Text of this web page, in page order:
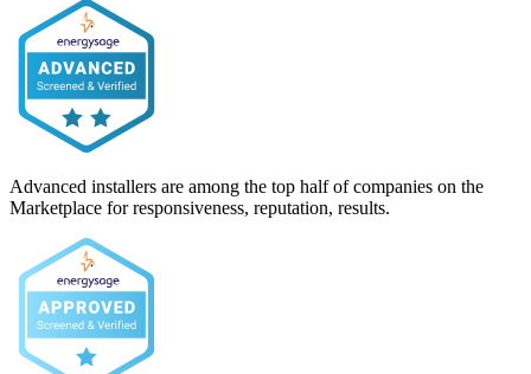
Advanced installers are among the top half of companies on the
Marketplace for responsiveness, reputation, results.